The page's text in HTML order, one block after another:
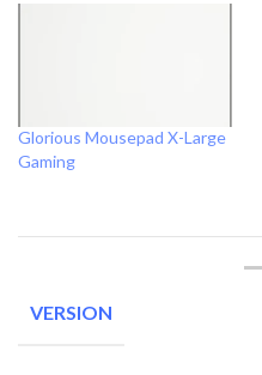
Glorious Mousepad X-Large
Gaming
VERSION